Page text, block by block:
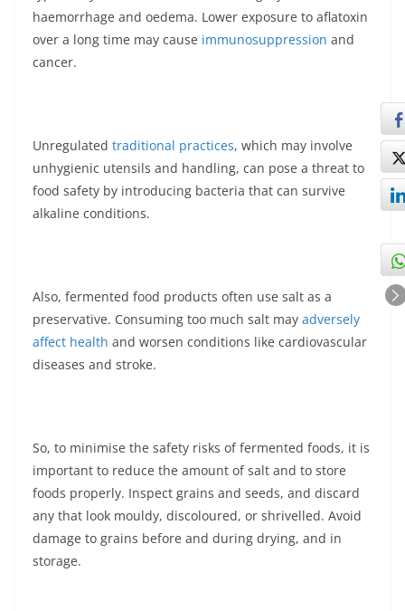
haemorrhage and oedema. Lower exposure to aflatoxin
over a long time may cause immunosuppression and
cancer.
Unregulated traditional practices, which may involve
unhygienic utensils and handling, can pose a threat to
food safety by introducing bacteria that can survive
alkaline conditions.
Also, fermented food products often use salt as a
preservative. Consuming too much salt may adversely
affect health and worsen conditions like cardiovascular
diseases and stroke.
So, to minimise the safety risks of fermented foods, it is
important to reduce the amount of salt and to store
foods properly. Inspect grains and seeds, and discard
any that look mouldy, discoloured, or shrivelled. Avoid
damage to grains before and during drying, and in
storage.